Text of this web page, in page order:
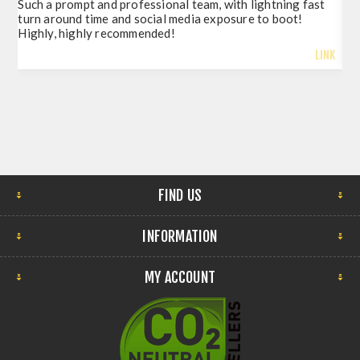
Such a prompt and professional team, with lightning fast
turn around time and social media exposure to boot!
Highly, highly recommended!
LINK
FIND US
INFORMATION
MY ACCOUNT